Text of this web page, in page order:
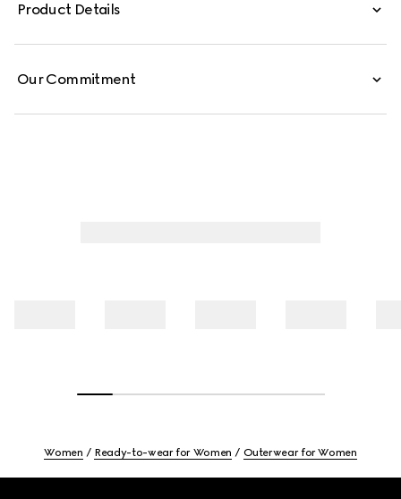
Product Details
Our Commitment
Women Ready-to-wear for Women Outerwear for Women